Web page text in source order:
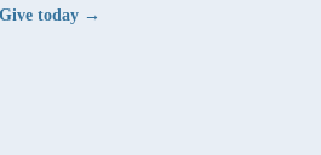
Give today →